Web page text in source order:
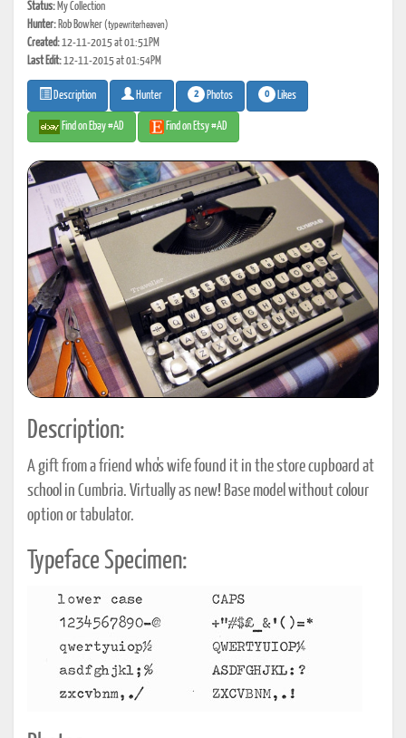
Status: My Collection
Hunter: Rob Bowker(typewriterheaven)
Created:12-11-2015 at 01:51PM
Last Edit:12-11-2015 at 01:54PM
Description Hunter 2 Photos 0 Likes
Find on Ebay #AD Find on Etsy #AD
Description:
A gift from a friend who's wife found it in the store cupboard at
school in Cumbria. Virtually as new! Base model without colour
option or tabulator.
Typeface Specimen: